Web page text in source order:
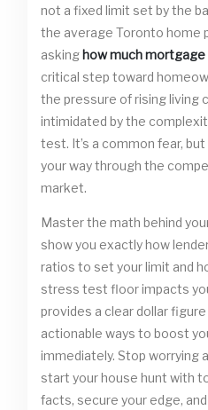
not a fixed limit set by the
the average Toronto home
askinghow much mortgage
critical step toward
the pressure of rising living
intimidated by the
test. It’s a common fear,
your way through the
market.
Master the math behind
show you exactly how
ratios to set your limit and
stress test floor impacts
provides a clear dollar
actionable ways to boost
immediately. Stop worrying
start your house hunt with
facts, secure your edge,